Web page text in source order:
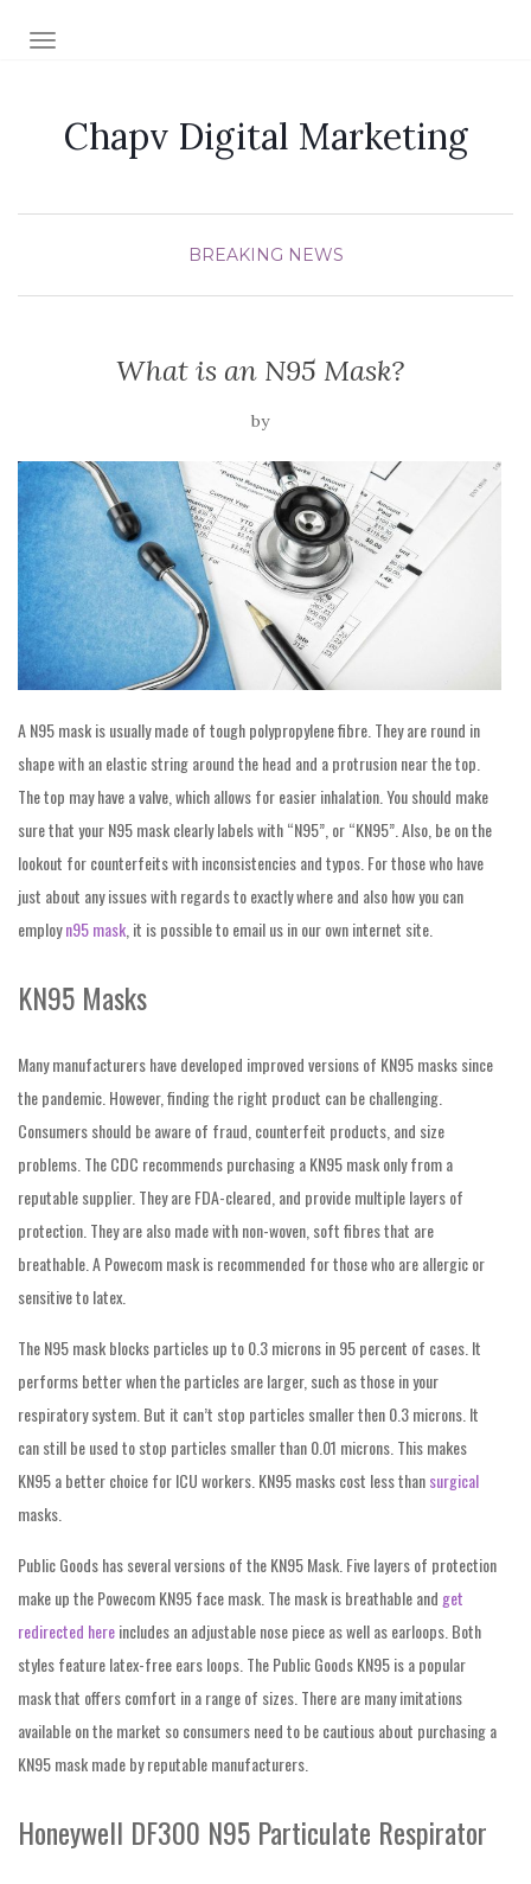
TOGGLE NAVIGATION
Chapv Digital Marketing
BREAKING NEWS
What is an N95 Mask?
by
A N95 mask is usually made of tough polypropylene fibre. They are round in
shape with an elastic string around the head and a protrusion near the top.
The top may have a valve, which allows for easier inhalation. You should make
sure that your N95 mask clearly labels with “N95”, or “KN95”. Also, be on the
lookout for counterfeits with inconsistencies and typos. For those who have
just about any issues with regards to exactly where and also how you can
employn95 mask , it is possible to email us in our own internet site.
KN95 Masks
Many manufacturers have developed improved versions of KN95 masks since
the pandemic. However, finding the right product can be challenging.
Consumers should be aware of fraud, counterfeit products, and size
problems. The CDC recommends purchasing a KN95 mask only from a
reputable supplier. They are FDA-cleared, and provide multiple layers of
protection. They are also made with non-woven, soft fibres that are
breathable. A Powecom mask is recommended for those who are allergic or
sensitive to latex.
The N95 mask blocks particles up to 0.3 microns in 95 percent of cases. It
performs better when the particles are larger, such as those in your
respiratory system. But it can’t stop particles smaller then 0.3 microns. It
can still be used to stop particles smaller than 0.01 microns. This makes
KN95 a better choice for ICU workers. KN95 masks cost less thansurgical
masks.
Public Goods has several versions of the KN95 Mask. Five layers of protection
make up the Powecom KN95 face mask. The mask is breathable and get
redirected hereincludes an adjustable nose piece as well as earloops. Both
styles feature latex-free ears loops. The Public Goods KN95 is a popular
mask that offers comfort in a range of sizes. There are many imitations
available on the market so consumers need to be cautious about purchasing a
KN95 mask made by reputable manufacturers.
Honeywell DF300 N95 Particulate Respirator